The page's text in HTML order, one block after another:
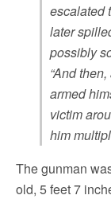
escalated
later
possibly
“And
armed
victim
him
The gunman
old, 5 feet 7